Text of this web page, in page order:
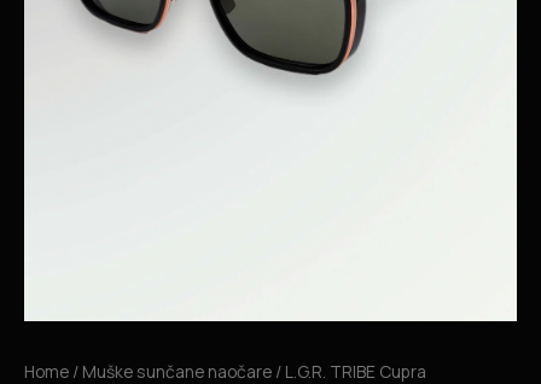
Home / Muške sunčane naočare / L.G.R. TRIBE Cupra